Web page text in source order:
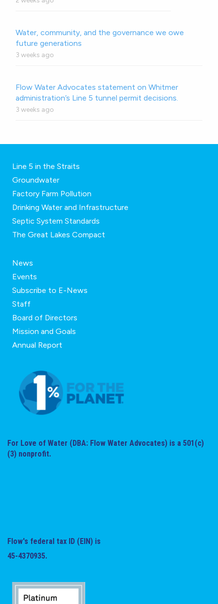
Water, community, and the governance we owe
future generations
3 weeks ago
Flow Water Advocates statement on Whitmer
administration’s Line 5 tunnel permit decisions.
3 weeks ago
Line 5 in the Straits
Groundwater
Factory Farm Pollution
Drinking Water and Infrastructure
Septic System Standards
The Great Lakes Compact
News
Events
Subscribe to E-News
Staff
Board of Directors
Mission and Goals
Annual Report
For Love of Water (DBA: Flow Water Advocates) is a 501(c)
(3) nonprofit.
Flow's federal tax ID (EIN) is
45-4370935.